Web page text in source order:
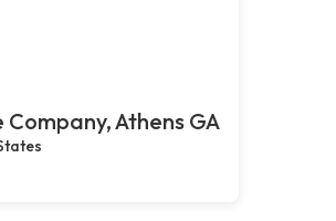
Athens GA